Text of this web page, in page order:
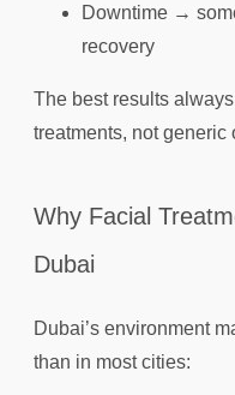
Downtime →
recovery
The best results
treatments, not generic
Why Facial
Dubai
Dubai’s environment
than in most cities: